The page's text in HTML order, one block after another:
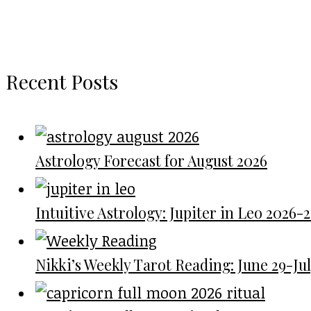
Recent Posts
Astrology Forecast for August 2026
Intuitive Astrology: Jupiter in Leo 2026-
Nikki’s Weekly Tarot Reading: June 29-